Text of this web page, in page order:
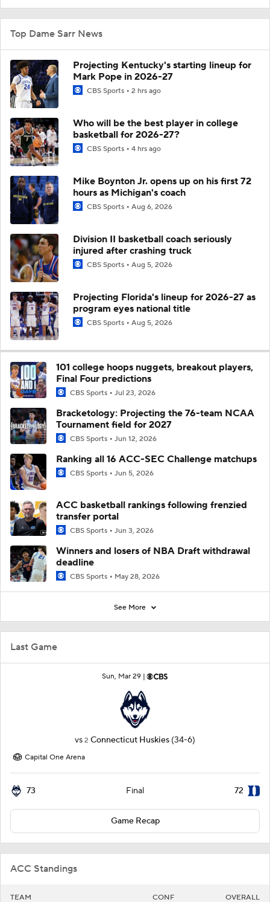
Last Game
Sun, Mar 29 |
vs 2 Connecticut Huskies (34-6)
Capital One Arena
73 Final 72
Game Recap
ACC Standings
TEAM CONF OVERALL
Top Dame Sarr News
Projecting Kentucky's starting lineup for
Mark Pope in 2026-27
CBS Sports 2 hrs ago
Who will be the best player in college
basketball for 2026-27?
CBS Sports 4 hrs ago
Mike Boynton Jr. opens up on his first 72
hours as Michigan's coach
CBS Sports Aug 6, 2026
Division II basketball coach seriously
injured after crashing truck
CBS Sports Aug 5, 2026
Projecting Florida's lineup for 2026-27 as
program eyes national title
CBS Sports Aug 5, 2026
101 college hoops nuggets, breakout players,
Final Four predictions
CBS Sports Jul 23, 2026
Bracketology: Projecting the 76-team NCAA
Tournament field for 2027
CBS Sports Jun 12, 2026
Ranking all 16 ACC-SEC Challenge matchups
CBS Sports Jun 5, 2026
ACC basketball rankings following frenzied
transfer portal
CBS Sports Jun 3, 2026
Winners and losers of NBA Draft withdrawal
deadline
CBS Sports May 28, 2026
See More